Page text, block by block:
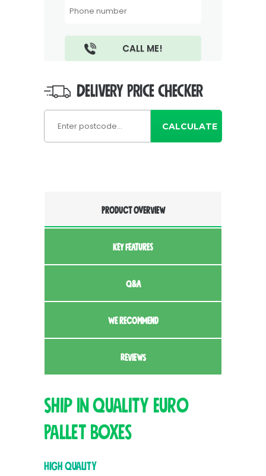
DELIVERY PRICE CHECKER
CALCULATE
PRODUCT OVERVIEW
KEY FEATURES
Q&A
WE RECOMMEND
REVIEWS
Ship In Quality Euro
Pallet Boxes
High Quality